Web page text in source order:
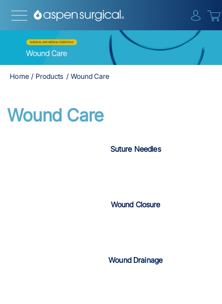
Home Products Wound Care
Wound Care
Suture Needles
Wound Closure
Wound Drainage